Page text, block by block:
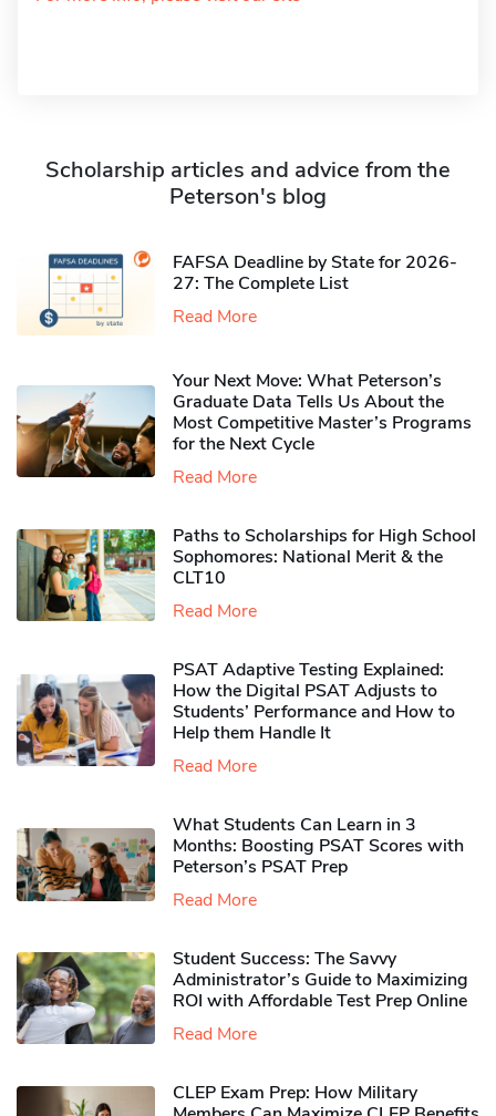
Scholarship articles and advice from the
Peterson's blog
FAFSA Deadline by State for 2026-
27: The Complete List
Read More
Your Next Move: What Peterson’s
Graduate Data Tells Us About the
Most Competitive Master’s Programs
for the Next Cycle
Read More
Paths to Scholarships for High School
Sophomores​: National Merit & the
CLT10
Read More
PSAT Adaptive Testing Explained:
How the Digital PSAT Adjusts to
Students’ Performance and How to
Help them Handle It
Read More
What Students Can Learn in 3
Months: Boosting PSAT Scores with
Peterson’s PSAT Prep
Read More
Student Success: The Savvy
Administrator’s Guide to Maximizing
ROI with Affordable Test Prep Online
Read More
CLEP Exam Prep: How Military